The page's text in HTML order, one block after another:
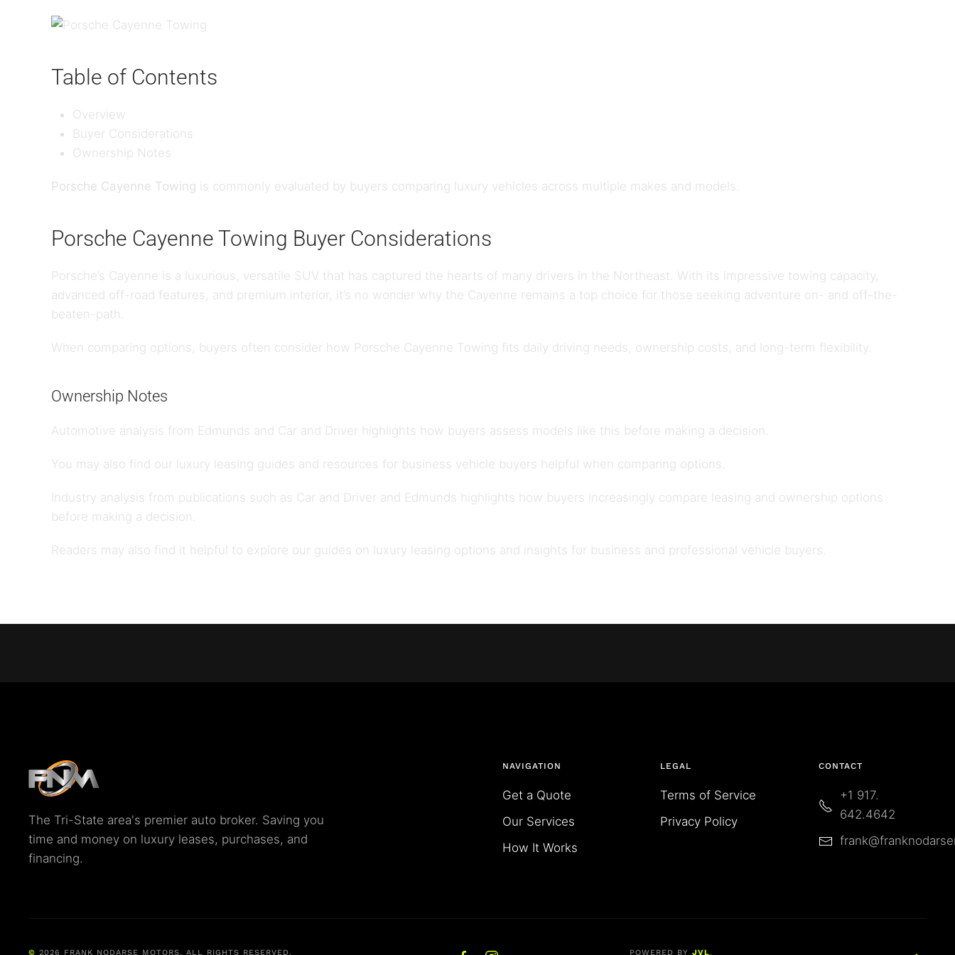
Table of Contents
Overview
Buyer Considerations
Ownership Notes
Porsche Cayenne Towing is commonly evaluated by buyers comparing luxury vehicles across multiple makes and models.
Porsche Cayenne Towing Buyer Considerations
Porsche’s Cayenne is a luxurious, versatile SUV that has captured the hearts of many drivers in the Northeast. With its impressive towing capacity,
advanced off-road features, and premium interior, it’s no wonder why the Cayenne remains a top choice for those seeking adventure on- and off-the-
beaten-path.
When comparing options, buyers often consider how Porsche Cayenne Towing fits daily driving needs, ownership costs, and long-term flexibility.
Ownership Notes
Automotive analysis from Edmunds and Car and Driver highlights how buyers assess models like this before making a decision.
You may also find our luxury leasing guides and resources for business vehicle buyers helpful when comparing options.
Industry analysis from publications such as Car and Driver and Edmunds highlights how buyers increasingly compare leasing and ownership options
before making a decision.
Readers may also find it helpful to explore our guides on luxury leasing options and insights for business and professional vehicle buyers
The Tri-State area's premier auto broker. Saving you
time and money on luxury leases, purchases, and
financing.
NAVIGATION
Get a Quote
Our Services
How It Works
LEGAL
Terms of Service
Privacy Policy
CONTACT
+1 917.
642.4642
© 2026 FRANK NODARSE MOTORS. ALL RIGHTS RESERVED. POWERED BYJVL.